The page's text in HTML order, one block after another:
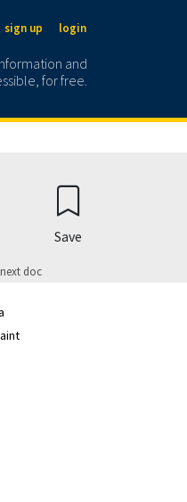
sign up login
and
for free.
next doc
Save